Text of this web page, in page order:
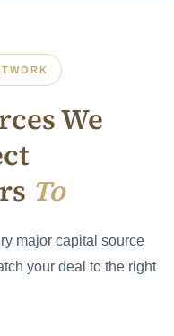
We
To
major capital source
your deal to the right